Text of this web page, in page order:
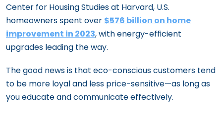
Center for Housing Studies at Harvard, U.S.
homeowners spent over $576 billion on home
improvement in 2023, with energy-efficient
upgrades leading the way.
The good news is that eco-conscious customers tend
to be more loyal and less price-sensitive—as long as
you educate and communicate effectively.